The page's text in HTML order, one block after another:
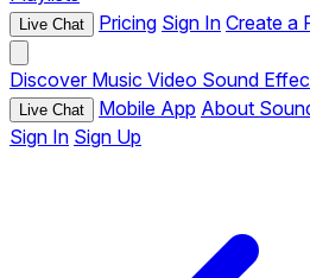
Live Chat Pricing Sign In Create a
Discover Music Video Sound
Live Chat Mobile App About
Sign In Sign Up